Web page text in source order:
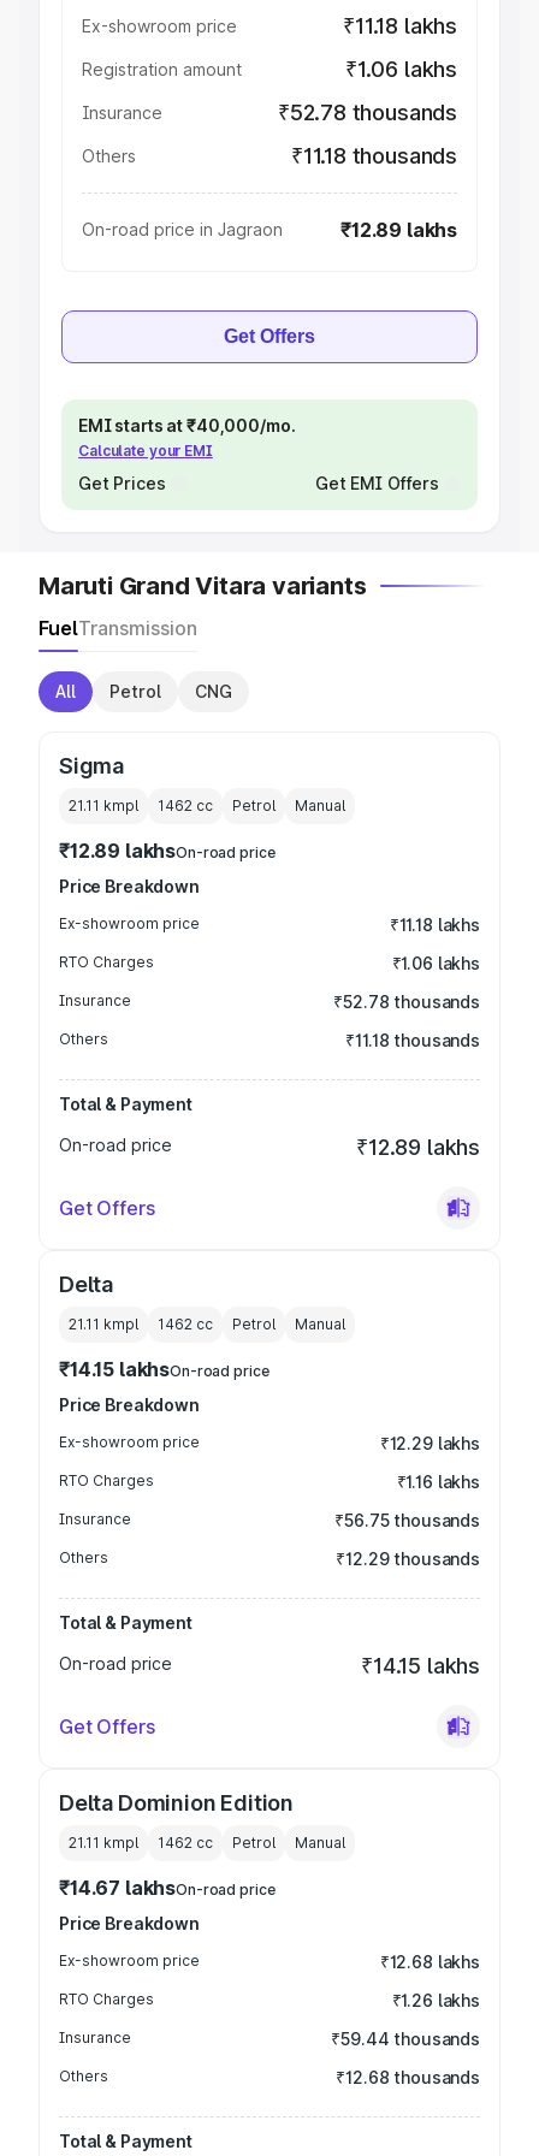
Ex-showroom price ₹11.18 lakhs
Registration amount ₹1.06 lakhs
Insurance ₹52.78 thousands
Others ₹11.18 thousands
On-road price in Jagraon ₹12.89 lakhs
Get Offers
EMI starts at ₹40,000/mo.
Calculate your EMI
Get Prices Get EMI Offers
Maruti Grand Vitara variants
FuelTransmission
All Petrol CNG
Sigma
21.11 kmpl 1462 cc Petrol Manual
₹12.89 lakhsOn-road price
Price Breakdown
Ex-showroom price ₹11.18 lakhs
RTO Charges ₹1.06 lakhs
Insurance ₹52.78 thousands
Others ₹11.18 thousands
Total & Payment
On-road price
₹12.89 lakhs
Get Offers
Delta
21.11 kmpl 1462 cc Petrol Manual
₹14.15 lakhsOn-road price
Price Breakdown
Ex-showroom price ₹12.29 lakhs
RTO Charges ₹1.16 lakhs
Insurance ₹56.75 thousands
Others ₹12.29 thousands
Total & Payment
On-road price
₹14.15 lakhs
Get Offers
Delta Dominion Edition
21.11 kmpl 1462 cc Petrol Manual
₹14.67 lakhsOn-road price
Price Breakdown
Ex-showroom price ₹12.68 lakhs
RTO Charges ₹1.26 lakhs
Insurance ₹59.44 thousands
Others ₹12.68 thousands
Total & Payment